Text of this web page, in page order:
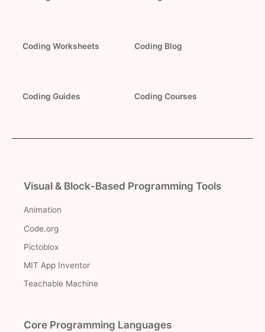
Coding Worksheets Coding Blog
Coding Guides Coding Courses
Visual & Block-Based Programming Tools
Animation
Code.org
Pictoblox
MIT App Inventor
Teachable Machine
Core Programming Languages